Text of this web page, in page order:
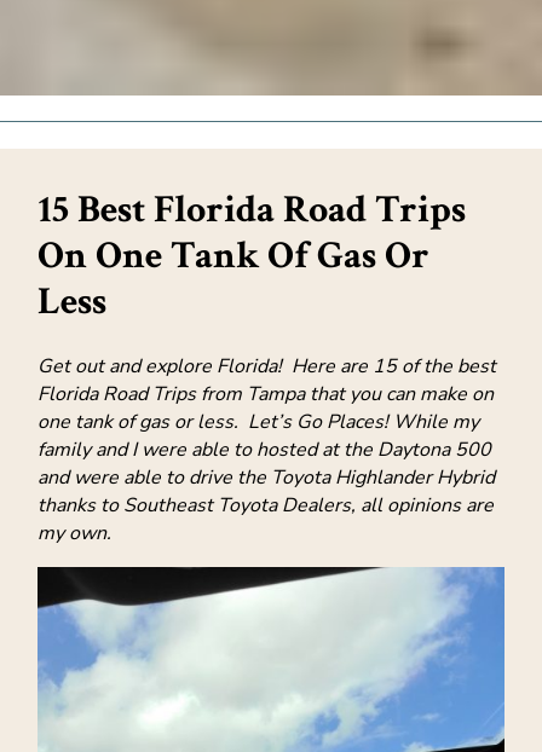
15 Best Florida Road Trips
On One Tank Of Gas Or
Less
Get out and explore Florida! Here are 15 of the best
Florida Road Trips from Tampa that you can make on
one tank of gas or less. Let’s Go Places! While my
family and I were able to hosted at the Daytona 500
and were able to drive the Toyota Highlander Hybrid
thanks to Southeast Toyota Dealers, all opinions are
my own.